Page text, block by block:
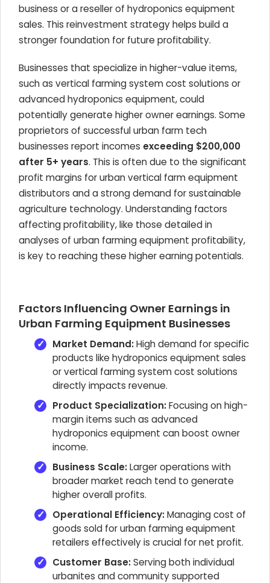
business or a reseller of hydroponics equipment
sales. This reinvestment strategy helps build a
stronger foundation for future profitability.
Businesses that specialize in higher-value items,
such as vertical farming system cost solutions or
advanced hydroponics equipment, could
potentially generate higher owner earnings. Some
proprietors of successful urban farm tech
businesses report incomes exceeding $200,000
after 5+ years. This is often due to the significant
profit margins for urban vertical farm equipment
distributors and a strong demand for sustainable
agriculture technology. Understanding factors
affecting profitability, like those detailed in
analyses of urban farming equipment profitability,
is key to reaching these higher earning potentials.
Factors Influencing Owner Earnings in
Urban Farming Equipment Businesses
Market Demand:High demand for specific
products like hydroponics equipment sales
or vertical farming system cost solutions
directly impacts revenue.
Product Specialization:Focusing on high-
margin items such as advanced
hydroponics equipment can boost owner
income.
Business Scale:Larger operations with
broader market reach tend to generate
higher overall profits.
Operational Efficiency:Managing cost of
goods sold for urban farming equipment
retailers effectively is crucial for net profit.
Customer Base:Serving both individual
urbanites and community supported